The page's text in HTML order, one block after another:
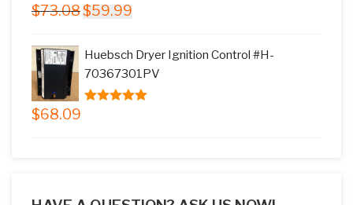
5.00out of
$73.08 Original
$59.99
$59.99.
Huebsch Dryer Ignition Control #H-
70367301PV
$68.09